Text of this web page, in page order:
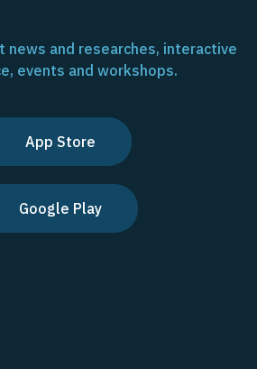
news and researches, interactive
events and workshops.
App Store
Google Play